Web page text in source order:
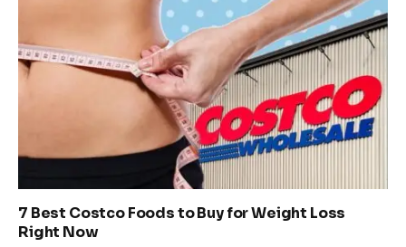
7 Best Costco Foods to Buy for Weight Loss
Right Now